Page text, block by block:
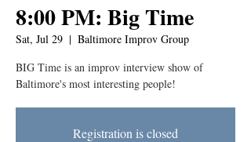
8:00 PM: Big Time
Sat, Jul 29
  |
Baltimore Improv Group
BIG Time is an improv interview show of
Baltimore's most interesting people!
Registration is closed